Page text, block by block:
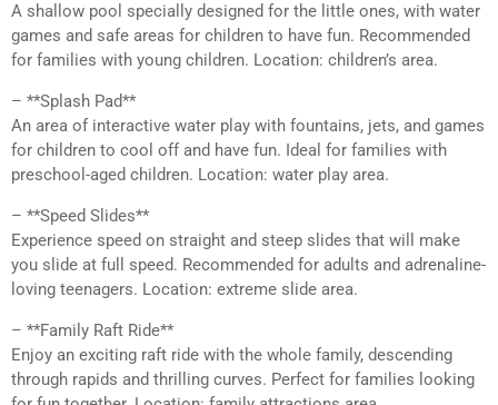
A shallow pool specially designed for the little ones, with water
games and safe areas for children to have fun. Recommended
for families with young children. Location: children’s area.
– **Splash Pad**
An area of interactive water play with fountains, jets, and games
for children to cool off and have fun. Ideal for families with
preschool-aged children. Location: water play area.
– **Speed Slides**
Experience speed on straight and steep slides that will make
you slide at full speed. Recommended for adults and adrenaline-
loving teenagers. Location: extreme slide area.
– **Family Raft Ride**
Enjoy an exciting raft ride with the whole family, descending
through rapids and thrilling curves. Perfect for families looking